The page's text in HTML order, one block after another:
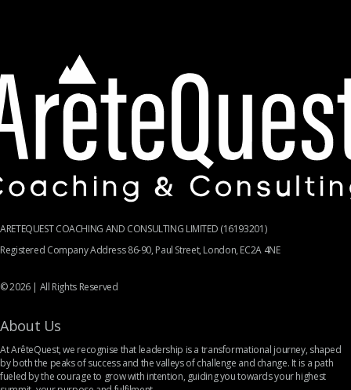
ARETEQUEST COACHING AND CONSULTING LIMITED (16193201)
Registered Company Address 86-90, Paul Street, London, EC2A 4NE
© 2026 | All Rights Reserved
About Us
At ArêteQuest, we recognise that leadership is a transformational journey, shaped
by both the peaks of success and the valleys of challenge and change. It is a path
fueled by the courage to grow with intention, guiding you towards your highest